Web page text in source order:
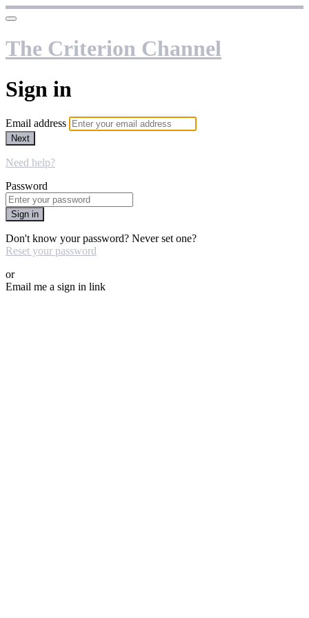
The Criterion Channel
Sign in
Email address
Next
Need help?
Password
Sign in
Don't know your password? Never set one?
Reset your password
or
Email me a sign in link